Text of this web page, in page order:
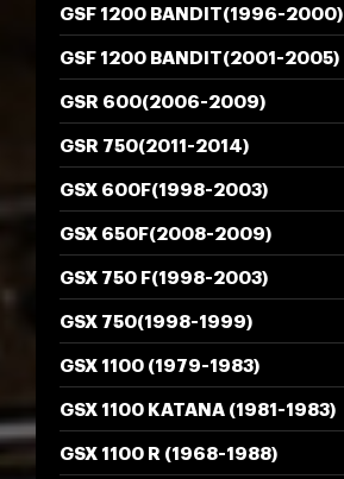
GSF 1200 BANDIT(1996-2000)
GSF 1200 BANDIT(2001-2005)
GSR 600(2006-2009)
GSR 750(2011-2014)
GSX 600F(1998-2003)
GSX 650F(2008-2009)
GSX 750 F(1998-2003)
GSX 750(1998-1999)
GSX 1100 (1979-1983)
GSX 1100 KATANA (1981-1983)
GSX 1100 R (1968-1988)